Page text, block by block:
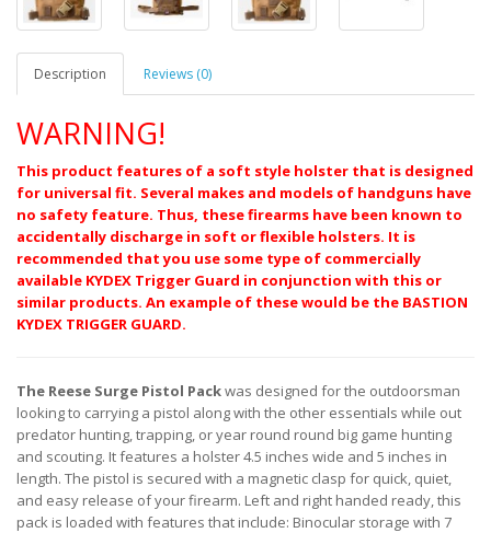
Description Reviews (0)
WARNING!
This product features of a soft style holster that is designed
for universal fit. Several makes and models of handguns have
no safety feature. Thus, these firearms have been known to
accidentally discharge in soft or flexible holsters. It is
recommended that you use some type of commercially
available KYDEX Trigger Guard in conjunction with this or
similar products. An example of these would be the BASTION
KYDEX TRIGGER GUARD.
The Reese Surge Pistol Packwas designed for the outdoorsman
looking to carrying a pistol along with the other essentials while out
predator hunting, trapping, or year round round big game hunting
and scouting. It features a holster 4.5 inches wide and 5 inches in
length. The pistol is secured with a magnetic clasp for quick, quiet,
and easy release of your firearm. Left and right handed ready, this
pack is loaded with features that include: Binocular storage with 7